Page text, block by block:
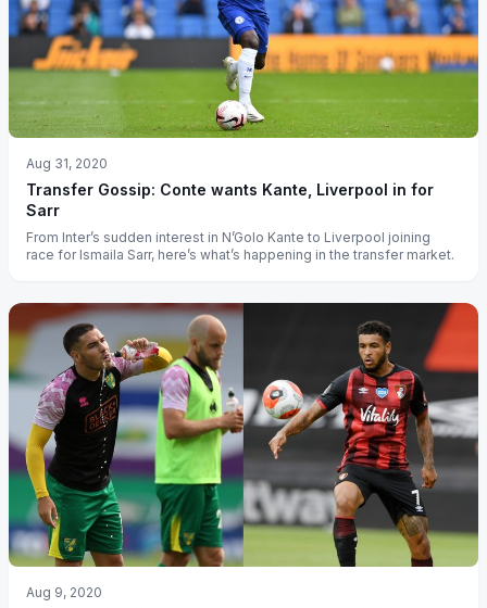
Aug 31, 2020
Transfer Gossip: Conte wants Kante, Liverpool in for
Sarr
From Inter’s sudden interest in N’Golo Kante to Liverpool joining
race for Ismaila Sarr, here’s what’s happening in the transfer market.
Aug 9, 2020